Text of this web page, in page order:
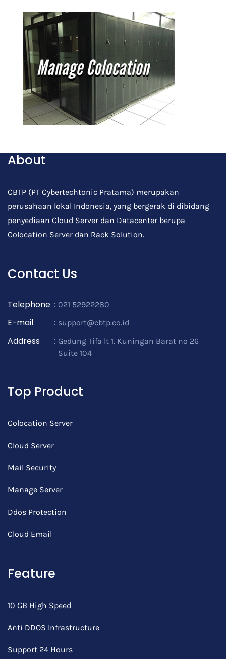
About
CBTP (PT Cybertechtonic Pratama) merupakan
perusahaan lokal Indonesia, yang bergerak di dibidang
penyediaan Cloud Server dan Datacenter berupa
Colocation Server dan Rack Solution.
Contact Us
Telephone : 021 52922280
E-mail : support@cbtp.co.id
Address : Gedung Tifa lt 1. Kuningan Barat no 26
Suite 104
Top Product
Colocation Server
Cloud Server
Mail Security
Manage Server
Ddos Protection
Cloud Email
Feature
10 GB High Speed
Anti DDOS Infrastructure
Support 24 Hours